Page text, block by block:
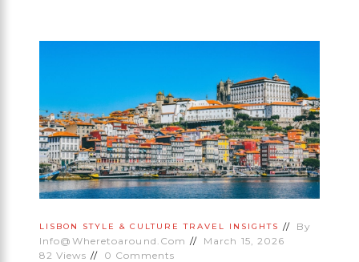
LISBON STYLE & CULTURE TRAVEL INSIGHTS
By
Info@wheretoaround.com
March 15, 2026
82 Views 0 Comments